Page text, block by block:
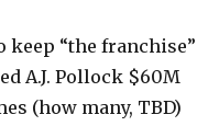
keep “the franchise”
A.J. Pollock $60M
(how many, TBD)